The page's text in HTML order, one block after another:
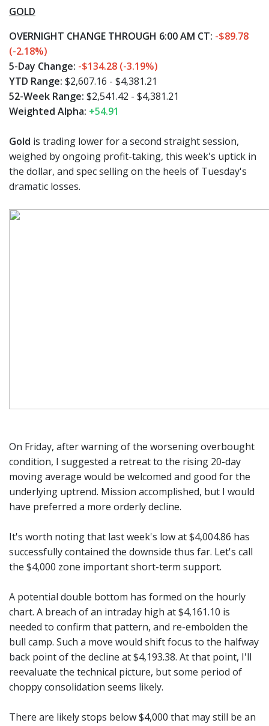
GOLD
OVERNIGHT CHANGE THROUGH 6:00 AM CT: -$89.78
(-2.18%)
5-Day Change: -$134.28 (-3.19%)
YTD Range: $2,607.16 - $4,381.21
52-Week Range: $2,541.42 - $4,381.21
Weighted Alpha: +54.91
Gold is trading lower for a second straight session,
weighed by ongoing profit-taking, this week's uptick in
the dollar, and spec selling on the heels of Tuesday's
dramatic losses.
On Friday, after warning of the worsening overbought
condition, I suggested a retreat to the rising 20-day
moving average would be welcomed and good for the
underlying uptrend. Mission accomplished, but I would
have preferred a more orderly decline.
It's worth noting that last week's low at $4,004.86 has
successfully contained the downside thus far. Let's call
the $4,000 zone important short-term support.
A potential double bottom has formed on the hourly
chart. A breach of an intraday high at $4,161.10 is
needed to confirm that pattern, and re-embolden the
bull camp. Such a move would shift focus to the halfway
back point of the decline at $4,193.38. At that point, I'll
reevaluate the technical picture, but some period of
choppy consolidation seems likely.
There are likely stops below $4,000 that may still be an